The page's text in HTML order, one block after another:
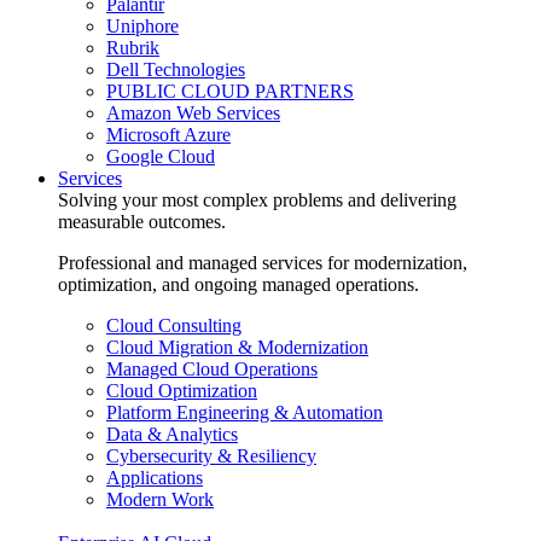
Palantir
Uniphore
Rubrik
Dell Technologies
PUBLIC CLOUD PARTNERS
Amazon Web Services
Microsoft Azure
Google Cloud
Services
Solving your most complex problems and delivering
measurable outcomes.
Professional and managed services for modernization,
optimization, and ongoing managed operations.
Cloud Consulting
Cloud Migration & Modernization
Managed Cloud Operations
Cloud Optimization
Platform Engineering & Automation
Data & Analytics
Cybersecurity & Resiliency
Applications
Modern Work